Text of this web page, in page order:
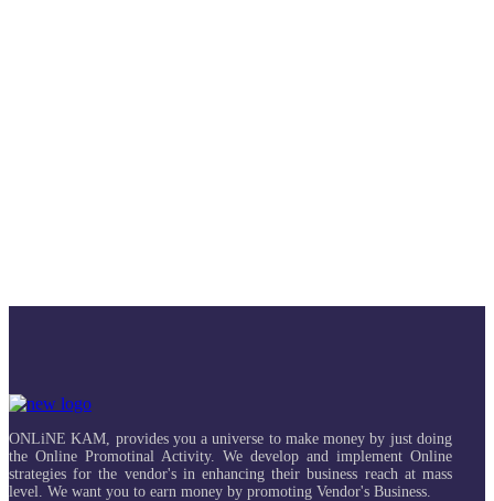
ONLiNE KAM, provides you a universe to make money by just doing
the Online Promotinal Activity. We develop and implement Online
strategies for the vendor's in enhancing their business reach at mass
level. We want you to earn money by promoting Vendor's Business.